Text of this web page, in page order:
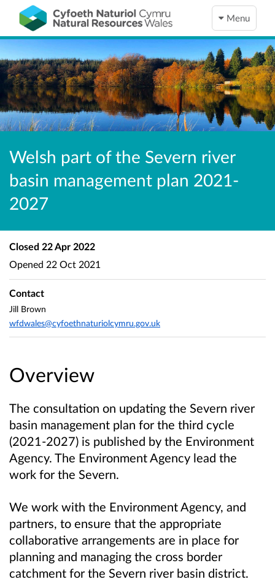
Menu
Welsh part of the Severn river
basin management plan 2021-
2027
Overview
The consultation on updating the Severn river
basin management plan for the third cycle
(2021-2027) is published by the Environment
Agency. The Environment Agency lead the
work for the Severn.
We work with the Environment Agency, and
partners, to ensure that the appropriate
collaborative arrangements are in place for
planning and managing the cross border
catchment for the Severn river basin district.
Closed 22 Apr 2022
Opened 22 Oct 2021
Contact
Jill Brown
wfdwales@cyfoethnaturiolcymru.gov.uk